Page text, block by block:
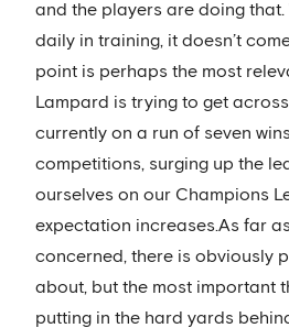
and the players are doing that.
daily in training, it doesn’t
point is perhaps the most
Lampard is trying to get
currently on a run of seven
competitions, surging up the
ourselves on our Champions
expectation increases.As far
concerned, there is obviously
about, but the most important
putting in the hard yards